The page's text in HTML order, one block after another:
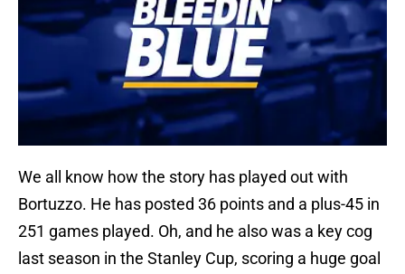
We all know how the story has played out with
Bortuzzo. He has posted 36 points and a plus-45 in
251 games played. Oh, and he also was a key cog
last season in the Stanley Cup, scoring a huge goal